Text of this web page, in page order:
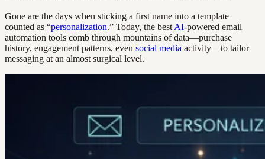
Gone are the days when sticking a first name into a template
counted as “personalization.” Today, the best AI-powered email
automation tools comb through mountains of data—purchase
history, engagement patterns, even social media activity—to tailor
messaging at an almost surgical level.